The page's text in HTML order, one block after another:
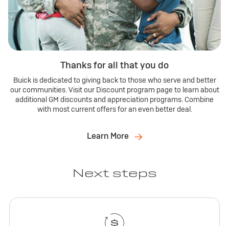
Thanks for all that you do
Buick is dedicated to giving back to those who serve and better
our communities. Visit our Discount program page to learn about
additional GM discounts and appreciation programs. Combine
with most current offers for an even better deal.
Learn More
Next steps